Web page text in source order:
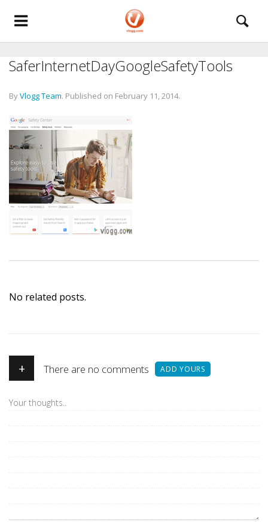
SaferInternetDayGoogleSafetyTools
ByVlogg Team. Published on February 11, 2014.
No related posts.
+ There are no comments ADD YOURS